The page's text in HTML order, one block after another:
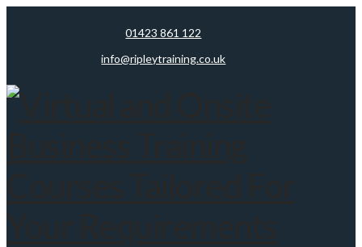
01423 861 122
info@ripleytraining.co.uk